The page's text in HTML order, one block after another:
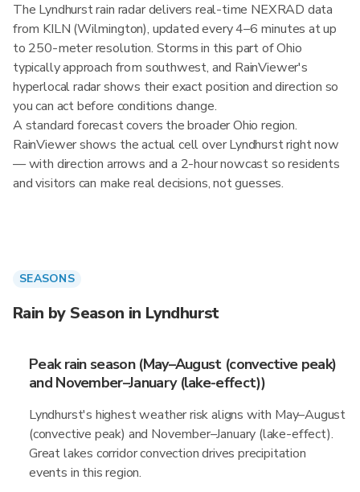
The Lyndhurst rain radar delivers real-time NEXRAD data
from KILN (Wilmington), updated every 4–6 minutes at up
to 250-meter resolution. Storms in this part of Ohio
typically approach from southwest, and RainViewer's
hyperlocal radar shows their exact position and direction so
you can act before conditions change.
A standard forecast covers the broader Ohio region.
RainViewer shows the actual cell over Lyndhurst right now
— with direction arrows and a 2-hour nowcast so residents
and visitors can make real decisions, not guesses.
SEASONS
Rain by Season in Lyndhurst
Peak rain season (May–August (convective peak)
and November–January (lake-effect))
Lyndhurst's highest weather risk aligns with May–August
(convective peak) and November–January (lake-effect).
Great lakes corridor convection drives precipitation
events in this region.